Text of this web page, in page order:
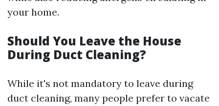
your home.
Should You Leave the House
During Duct Cleaning?
While it's not mandatory to leave during
duct cleaning, many people prefer to vacate